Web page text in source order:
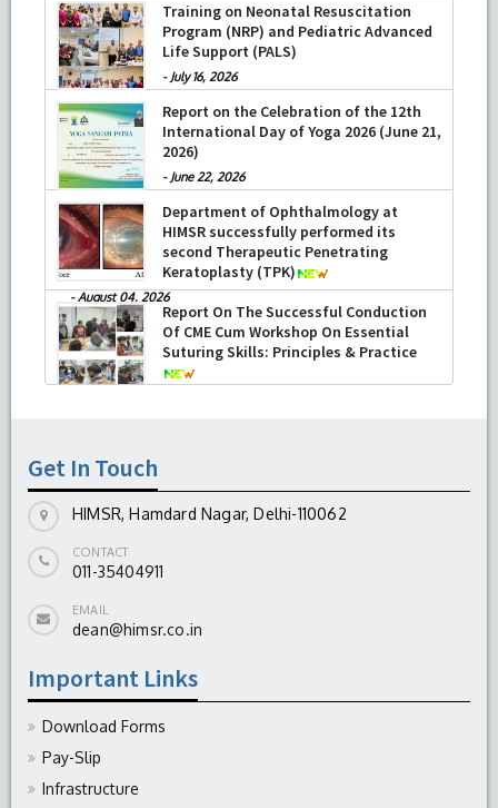
Training on Neonatal Resuscitation
Program (NRP) and Pediatric Advanced
Life Support (PALS)
- July 16, 2026
Report on the Celebration of the 12th
International Day of Yoga 2026 (June 21,
2026)
- June 22, 2026
Department of Ophthalmology at
HIMSR successfully performed its
second Therapeutic Penetrating
Keratoplasty (TPK)
-August 04, 2026
Report On The Successful Conduction
Of CME Cum Workshop On Essential
Suturing Skills: Principles & Practice
Get In Touch
HIMSR, Hamdard Nagar, Delhi-110062
CONTACT
011-35404911
EMAIL
dean@himsr.co.in
Important Links
Download Forms
Pay-Slip
Infrastructure